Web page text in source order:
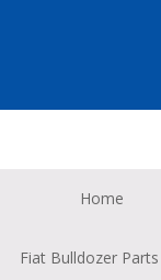
Home
Fiat Bulldozer Parts